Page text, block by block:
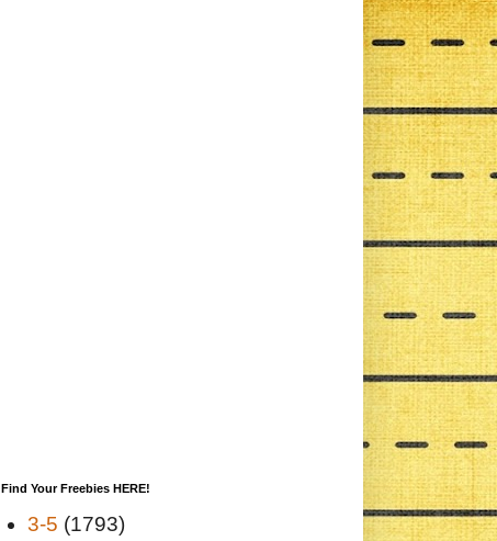
Find Your Freebies HERE!
3-5 (1793)